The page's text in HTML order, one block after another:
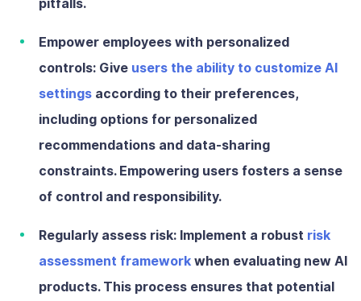
Empower employees with personalized
controls: Give users the ability to customize AI
settings according to their preferences,
including options for personalized
recommendations and data-sharing
constraints. Empowering users fosters a sense
of control and responsibility.
Regularly assess risk: Implement a robust risk
assessment framework when evaluating new AI
products. This process ensures that potential